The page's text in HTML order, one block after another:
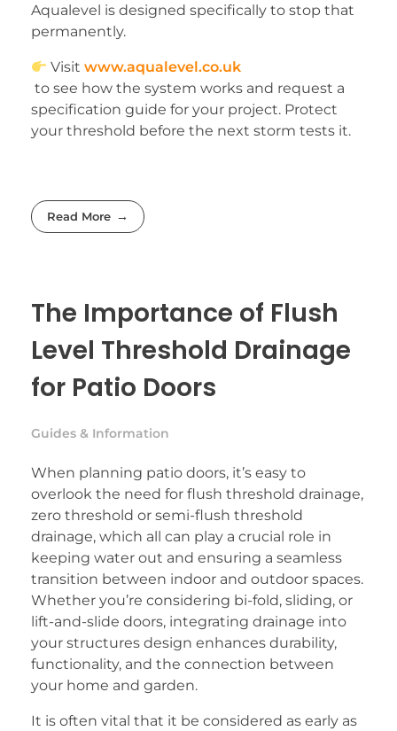
Aqualevel is designed specifically to stop that
permanently.
Visitwww.aqualevel.co.uk
to see how the system works and request a
specification guide for your project. Protect
your threshold before the next storm tests it.
Read More
The Importance of Flush
Level Threshold Drainage
for Patio Doors
Guides & Information
When planning patio doors, it’s easy to
overlook the need for flush threshold drainage,
zero threshold or semi-flush threshold
drainage, which all can play a crucial role in
keeping water out and ensuring a seamless
transition between indoor and outdoor spaces.
Whether you’re considering bi-fold, sliding, or
lift-and-slide doors, integrating drainage into
your structures design enhances durability,
functionality, and the connection between
your home and garden.
It is often vital that it be considered as early as